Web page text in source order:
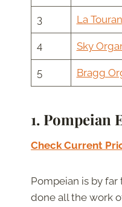
3 La
4 Sky
5 Bragg
1. Pompeian
Check Current
Pompeian is by
done all the work